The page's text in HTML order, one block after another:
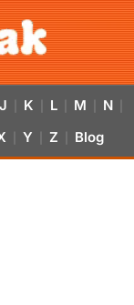
J K L M N
Y Z Blog